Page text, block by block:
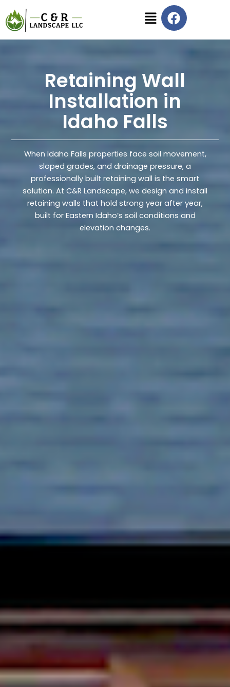
to
content
MenuF
a
c
o
o
k
Retaining Wall
Installation in
Idaho Falls
When Idaho Falls properties face soil movement,
sloped grades, and drainage pressure, a
professionally built retaining wall is the smart
solution. At C&R Landscape, we design and install
retaining walls that hold strong year after year,
built for Eastern Idaho’s soil conditions and
elevation changes.